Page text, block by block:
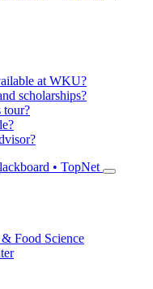
at WKU?
scholarships?
tour?
• TopNet
Food Science